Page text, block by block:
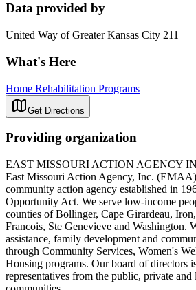
Data provided by
United Way of Greater Kansas City 211
What's Here
Home Rehabilitation Programs
Get Directions
Providing organization
EAST MISSOURI ACTION AGENCY
East Missouri Action Agency, Inc.
community action agency established in
Opportunity Act. We serve low-income
counties of Bollinger, Cape Girardeau,
Francois, Ste Genevieve and Washington.
assistance, family development and
through Community Services, Women's
Housing programs. Our board of directors
representatives from the public, private